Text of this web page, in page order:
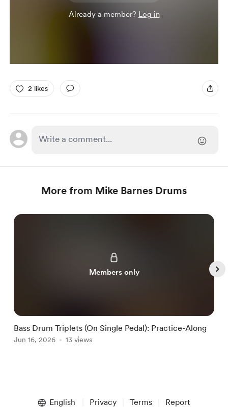
Already a member? Log in
2 likes
More from Mike Barnes Drums
Members only
Bass Drum Triplets (On Single Pedal): Practice-Along
Jun 16, 2026 13 views
English Privacy Terms Report